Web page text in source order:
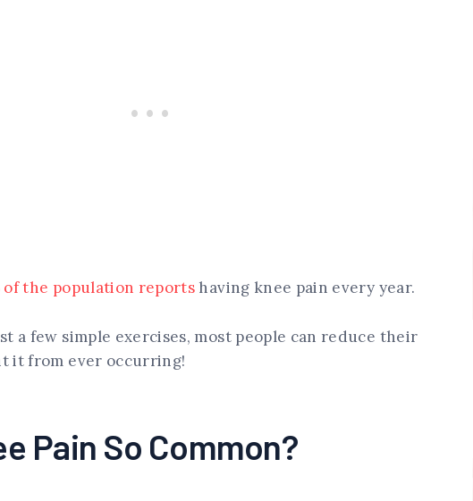
of the population reports having knee pain every year.
a few simple exercises, most people can reduce their
it from ever occurring!
Pain So Common?